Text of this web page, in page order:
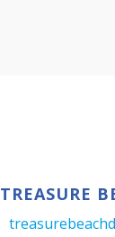
TREASURE